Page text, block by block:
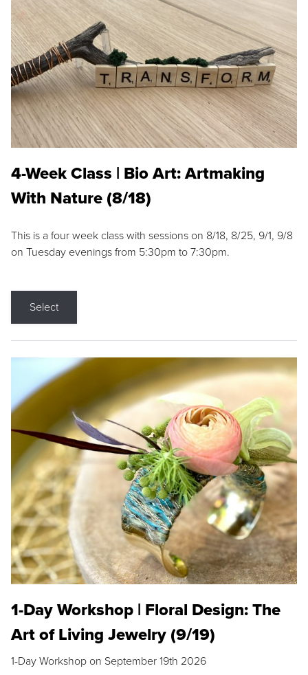
4-Week Class | Bio Art: Artmaking
With Nature (8/18)
This is a four week class with sessions on 8/18, 8/25, 9/1, 9/8
on Tuesday evenings from 5:30pm to 7:30pm.
Select
1-Day Workshop | Floral Design: The
Art of Living Jewelry (9/19)
1-Day Workshop on September 19th 2026